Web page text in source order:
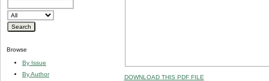
Browse
By Issue
By Author
DOWNLOAD THIS PDF FILE